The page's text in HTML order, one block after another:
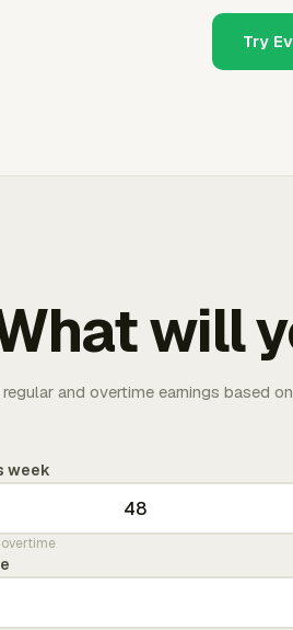
Try
will
and overtime earnings based
week